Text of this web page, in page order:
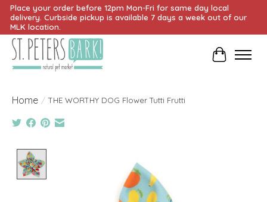
Place your order before 12pm Mon-Fri for same day local
delivery. Curbside pickup is available 7 days a week out of our
MLK location.
Cart
Home / THE WORTHY DOG Flower Tutti Frutti